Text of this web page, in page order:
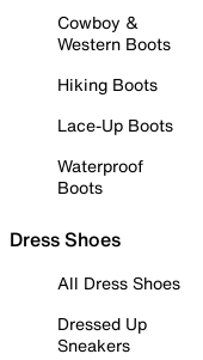
Cowboy &
Western Boots
Hiking Boots
Lace-Up Boots
Waterproof
Boots
Dress Shoes
All Dress Shoes
Dressed Up
Sneakers